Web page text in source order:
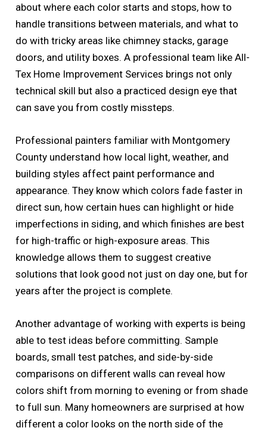
about where each color starts and stops, how to
handle transitions between materials, and what to
do with tricky areas like chimney stacks, garage
doors, and utility boxes. A professional team like All-
Tex Home Improvement Services brings not only
technical skill but also a practiced design eye that
can save you from costly missteps.
Professional painters familiar with Montgomery
County understand how local light, weather, and
building styles affect paint performance and
appearance. They know which colors fade faster in
direct sun, how certain hues can highlight or hide
imperfections in siding, and which finishes are best
for high-traffic or high-exposure areas. This
knowledge allows them to suggest creative
solutions that look good not just on day one, but for
years after the project is complete.
Another advantage of working with experts is being
able to test ideas before committing. Sample
boards, small test patches, and side-by-side
comparisons on different walls can reveal how
colors shift from morning to evening or from shade
to full sun. Many homeowners are surprised at how
different a color looks on the north side of the